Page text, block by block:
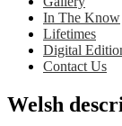
In The Know
Lifetimes
Digital
Contact Us
Welsh